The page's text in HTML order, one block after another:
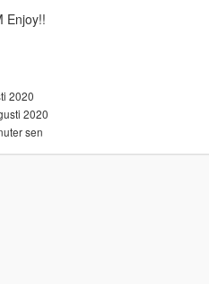
Enjoy!!
2020
2020
sen